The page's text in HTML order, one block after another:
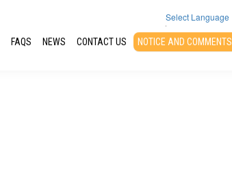
Select Language
▼
FAQS NEWS CONTACT US NOTICE AND COMMENTS